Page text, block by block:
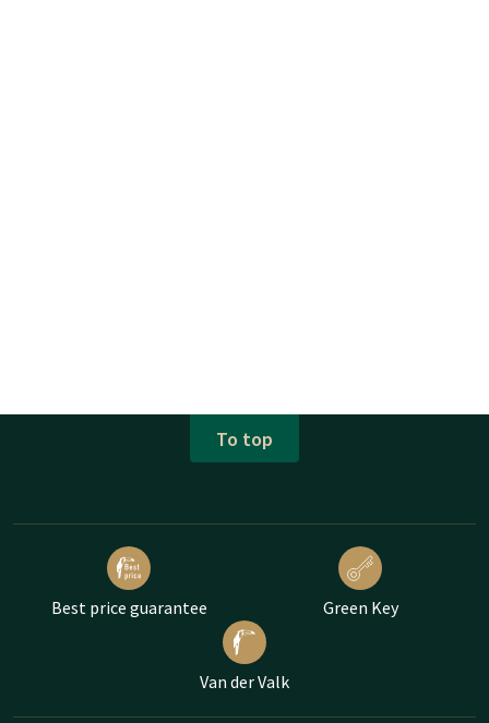
To top
Best price guarantee Green Key
Van der Valk